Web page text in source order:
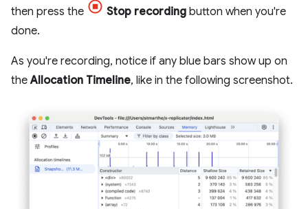
then press the
Stop recording button when you're
done.
As you're recording, notice if any blue bars show up on
theAllocation Timeline, like in the following screenshot.